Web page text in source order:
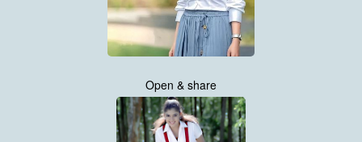
Open & share